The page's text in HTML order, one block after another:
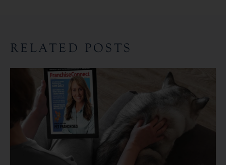
RELATED POSTS